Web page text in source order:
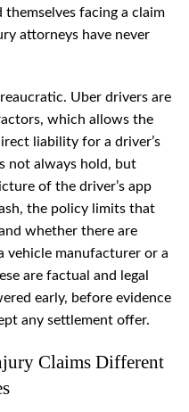
facing a claim
attorneys have never
Uber drivers are
which allows the
liability for a driver’s
not always hold, but
of the driver’s app
the policy limits that
whether there are
vehicle manufacturer or a
are factual and legal
early, before evidence
any settlement offer.
Claims Different